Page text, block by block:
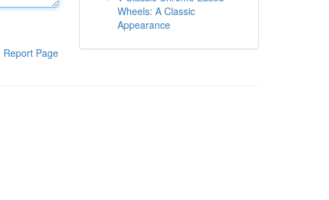
Report Page
Wheels: A Classic
Appearance